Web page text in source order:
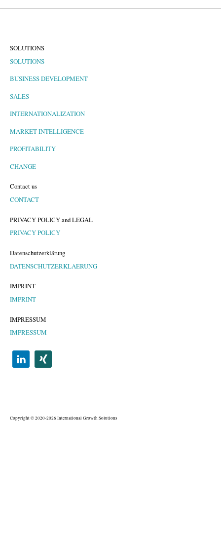
SOLUTIONS
SOLUTIONS
BUSINESS DEVELOPMENT
SALES
INTERNATIONALIZATION
MARKET INTELLIGENCE
PROFITABILITY
CHANGE
Contact us
CONTACT
PRIVACY POLICY and LEGAL
PRIVACY POLICY
Datenschutzerklärung
DATENSCHUTZERKLAERUNG
IMPRINT
IMPRINT
IMPRESSUM
IMPRESSUM
Copyright © 2020-2026 International Growth Solutions